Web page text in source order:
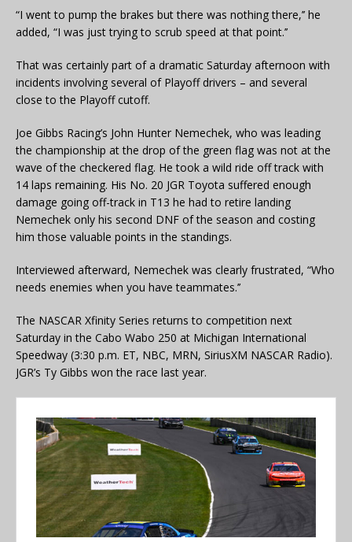
“I went to pump the brakes but there was nothing there,’’ he
added, “I was just trying to scrub speed at that point.’’
That was certainly part of a dramatic Saturday afternoon with
incidents involving several of Playoff drivers – and several
close to the Playoff cutoff.
Joe Gibbs Racing’s John Hunter Nemechek, who was leading
the championship at the drop of the green flag was not at the
wave of the checkered flag. He took a wild ride off track with
14 laps remaining. His No. 20 JGR Toyota suffered enough
damage going off-track in T13 he had to retire landing
Nemechek only his second DNF of the season and costing
him those valuable points in the standings.
Interviewed afterward, Nemechek was clearly frustrated, “Who
needs enemies when you have teammates.’’
The NASCAR Xfinity Series returns to competition next
Saturday in the Cabo Wabo 250 at Michigan International
Speedway (3:30 p.m. ET, NBC, MRN, SiriusXM NASCAR Radio).
JGR’s Ty Gibbs won the race last year.